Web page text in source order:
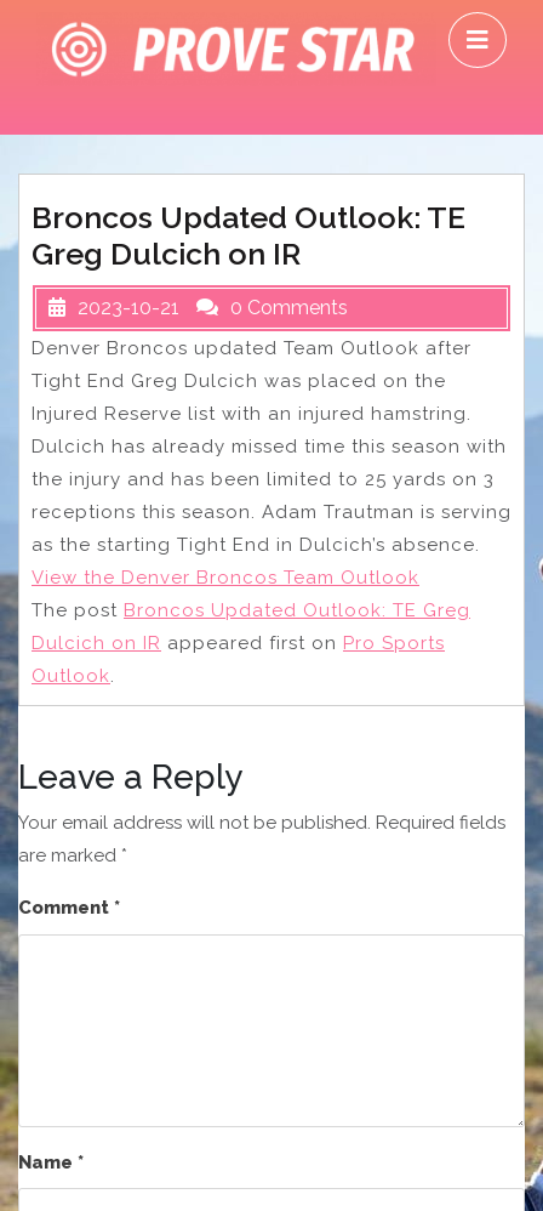
content
Broncos Updated Outlook: TE
Greg Dulcich on IR
2023-10-21 0 Comments
Denver Broncos updated Team Outlook after
Tight End Greg Dulcich was placed on the
Injured Reserve list with an injured hamstring.
Dulcich has already missed time this season with
the injury and has been limited to 25 yards on 3
receptions this season. Adam Trautman is serving
as the starting Tight End in Dulcich’s absence.
View the Denver Broncos Team Outlook
The post Broncos Updated Outlook: TE Greg
Dulcich on IR appeared first on Pro Sports
Outlook.
Leave a Reply
Your email address will not be published. Required fields
are marked *
Comment *
Name *